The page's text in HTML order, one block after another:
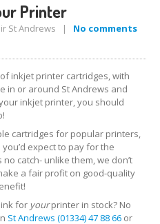
Printer
St Andrews | No comments
inkjet printer cartridges, with
in or around St Andrews and
inkjet printer, you should
cartridges for popular printers,
expect to pay for the
catch- unlike them, we don’t
a fair profit on good-quality
for yourprinter in stock? No
St Andrews (01334) 47 88 66 or